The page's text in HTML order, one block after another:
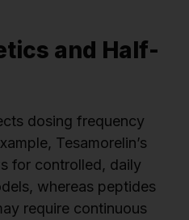
and Half-
dosing frequency
Tesamorelin’s
for controlled, daily
whereas peptides
require continuous